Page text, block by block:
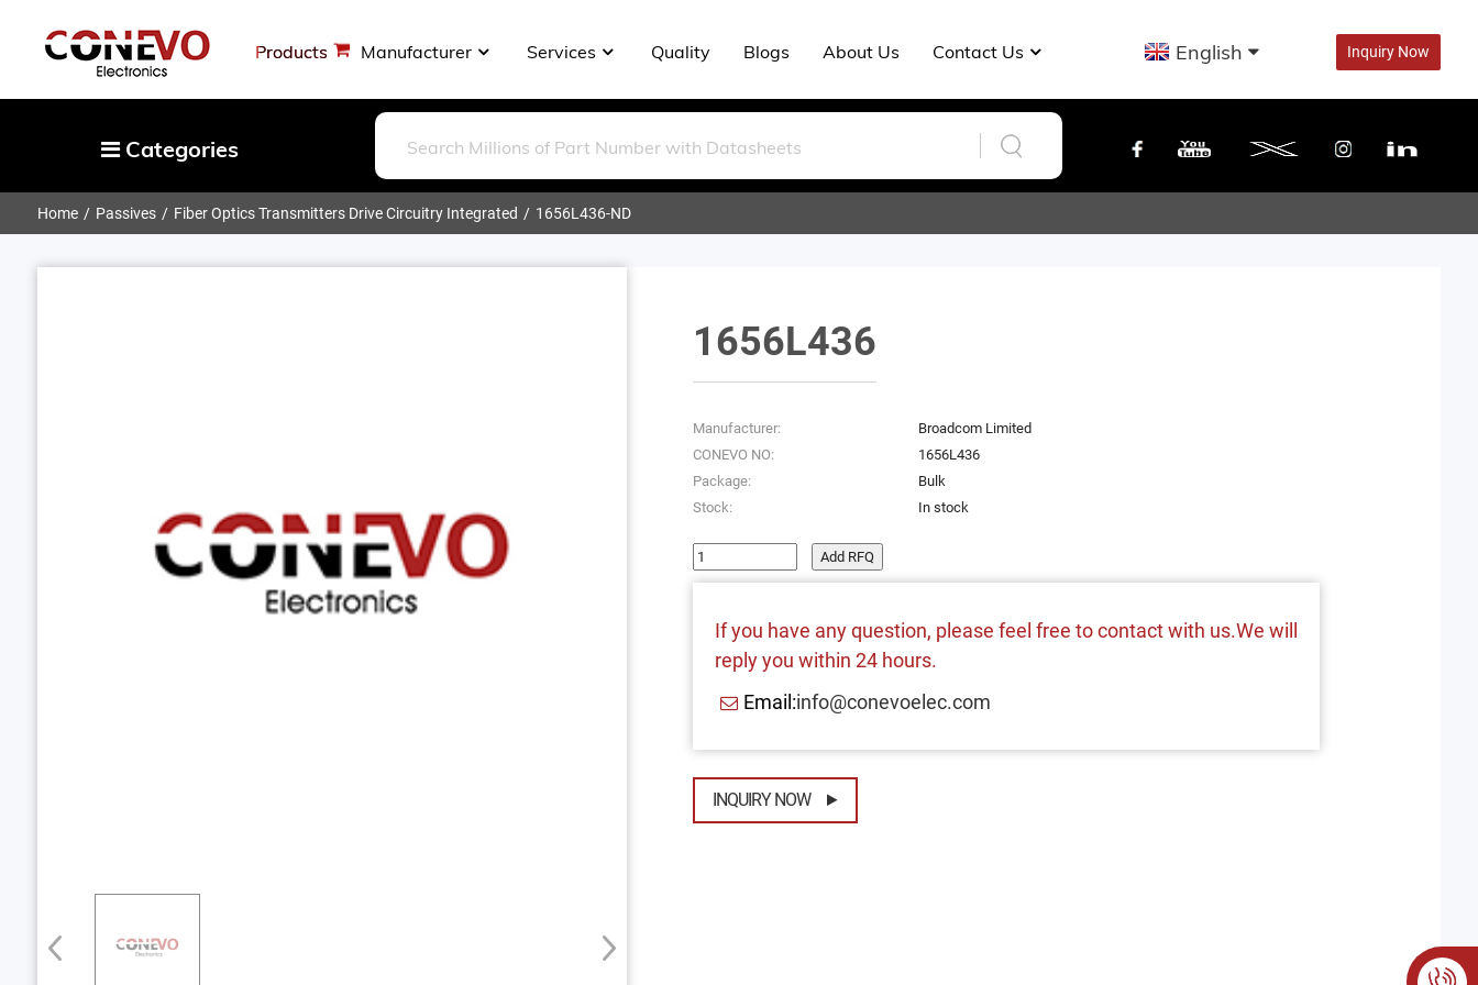
Products Manufacturer Services Quality Blogs About Us Contact Us English Inquiry Now
Categories
Capacitors
Home Passives Fiber Optics Transmitters Drive Circuitry Integrated 1656L436-ND
1656L436
Manufacturer:
Broadcom Limited
CONEVO NO:
1656L436
Package:
Bulk
Stock:
In stock
Add RFQ
If you have any question, please feel free to contact with us.We will
reply you within 24 hours.
Email:info@conevoelec.com
INQUIRY NOW